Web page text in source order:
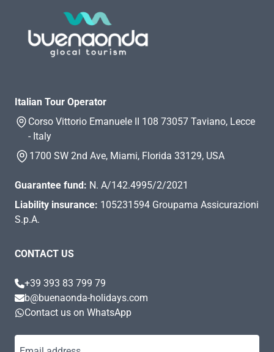
Italian Tour Operator
Corso Vittorio Emanuele II 108 73057 Taviano, Lecce
- Italy
1700 SW 2nd Ave, Miami, Florida 33129, USA
Guarantee fund: N. A/142.4995/2/2021
Liability insurance: 105231594 Groupama Assicurazioni
S.p.A.
CONTACT US
+39 393 83 799 79
b@buenaonda-holidays.com
Contact us on WhatsApp